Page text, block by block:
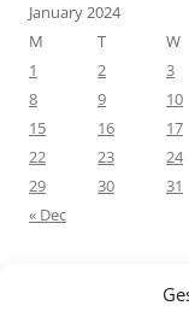
January 2024
M
T W
1
2 3
8
9 10
15
16 17
22
23 24
29
30
31
« Dec